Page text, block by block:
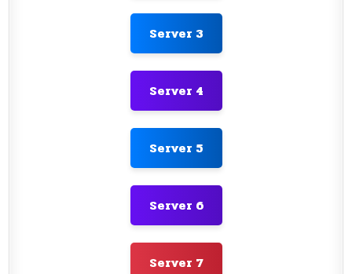
Server 3
Server 4
Server 5
Server 6
Server 7